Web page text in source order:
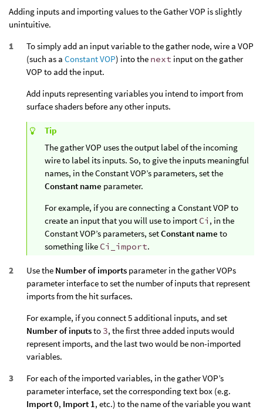
Adding inputs and importing values to the Gather VOP is slightly
unintuitive.
To simply add an input variable to the gather node, wire a VOP
(such as a Constant VOP) into the next input on the gather
VOP to add the input.
Add inputs representing variables you intend to import from
surface shaders before any other inputs.
Tip
The gather VOP uses the output label of the incoming
wire to label its inputs. So, to give the inputs meaningful
names, in the Constant VOP’s parameters, set the
Constant name parameter.
For example, if you are connecting a Constant VOP to
create an input that you will use to import Ci , in the
Constant VOP’s parameters, setConstant name to
something like Ci_import.
Use the Number of imports parameter in the gather VOPs
parameter interface to set the number of inputs that represent
imports from the hit surfaces.
For example, if you connect 5 additional inputs, and set
Number of inputsto 3, the first three added inputs would
represent imports, and the last two would be non-imported
variables.
For each of the imported variables, in the gather VOP’s
parameter interface, set the corresponding text box (e.g.
Import 0, Import 1, etc.) to the name of the variable you want